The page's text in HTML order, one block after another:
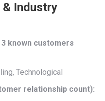
Industry
3 known customers
Technological
relationship count):